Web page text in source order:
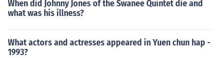
When did Johnny Jones of the Swanee Quintet die and
what was his illness?
What actors and actresses appeared in Yuen chun hap -
1993?